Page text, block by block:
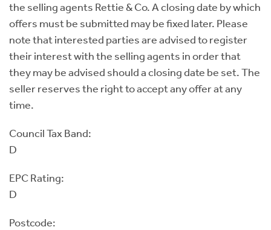
the selling agents Rettie & Co. A closing date by which
offers must be submitted may be fixed later. Please
note that interested parties are advised to register
their interest with the selling agents in order that
they may be advised should a closing date be set. The
seller reserves the right to accept any offer at any
time.
Council Tax Band:
D
EPC Rating:
D
Postcode: